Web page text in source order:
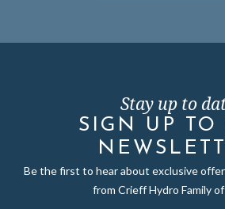
Stay up to
SIGN UP TO
Be the first to hear about exclusive
from Crieff Hydro Family